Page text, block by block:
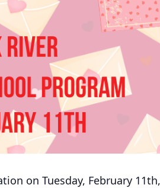
on Tuesday, February